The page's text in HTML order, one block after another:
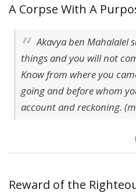
A Corpse With A
Akavya ben Mahalalel
things and you will not
Know from where you
going and before whom
account and reckoning.
Reward of the